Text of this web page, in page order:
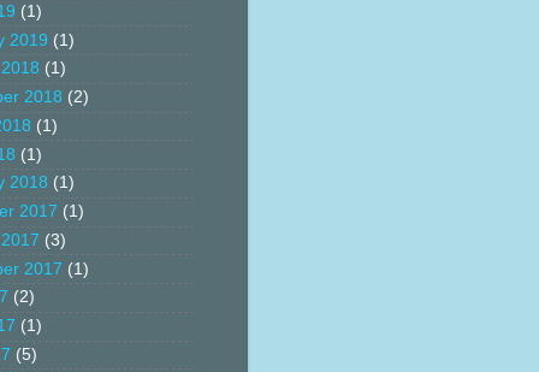
(1)
2019 (1)
(1)
2018 (2)
(1)
(1)
2018 (1)
2017 (1)
(3)
2017 (1)
(2)
(1)
(5)